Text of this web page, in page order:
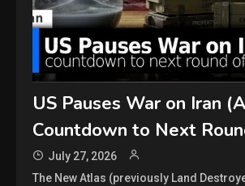
US Pauses War on Iran
Countdown to Next
July 27, 2026
The New Atlas (previously Land